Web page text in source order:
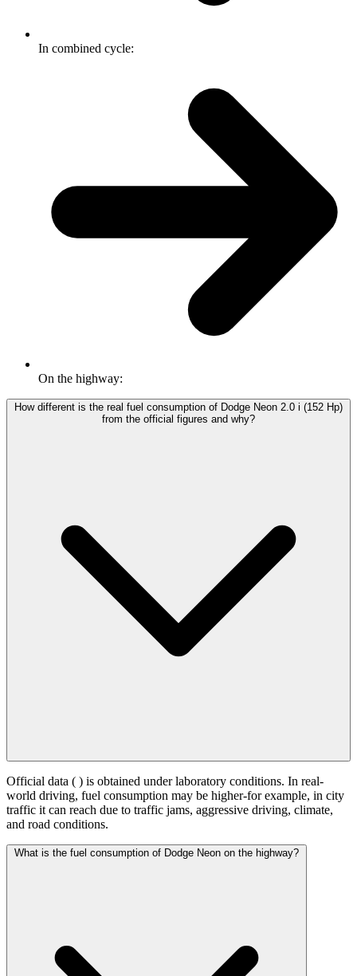
In combined cycle:
On the highway:
How different is the real fuel consumption of Dodge Neon 2.0 i (152 Hp)
from the official figures and why?
Official data ( ) is obtained under laboratory conditions. In real-
world driving, fuel consumption may be higher-for example, in city
traffic it can reach due to traffic jams, aggressive driving, climate,
and road conditions.
What is the fuel consumption of Dodge Neon on the highway?